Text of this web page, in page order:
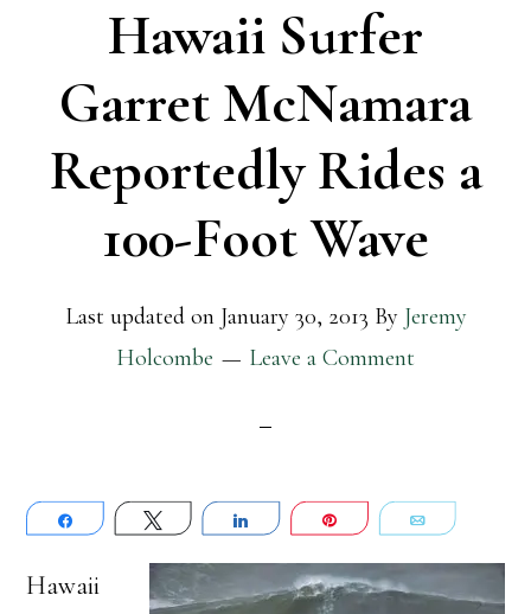
Hawaii Surfer
Garret McNamara
Reportedly Rides a
100-Foot Wave
Last updated on January 30, 2013 By Jeremy
Holcombe
Leave a Comment
Share Tweet Share Pin Email
Hawaii